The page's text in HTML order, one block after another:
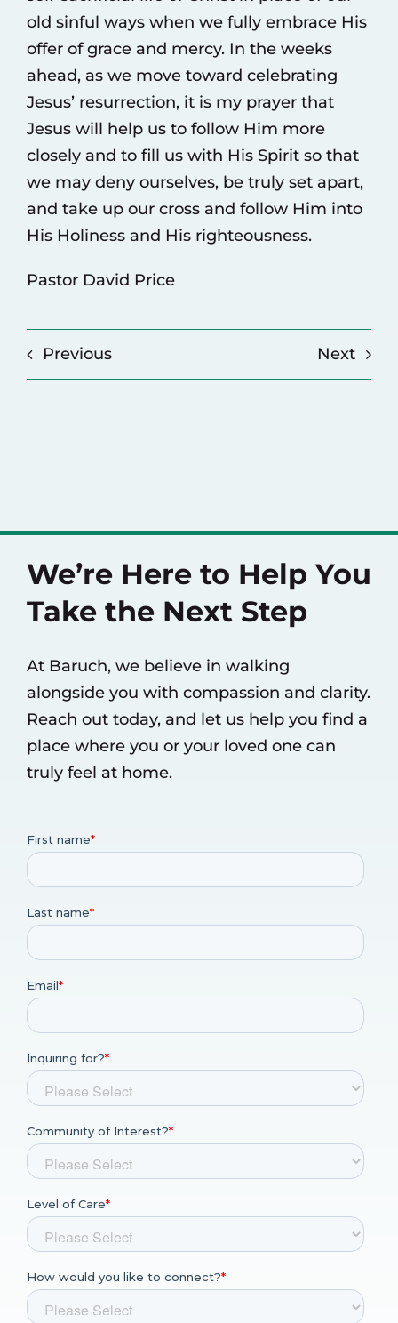
old sinful ways when we fully embrace His
offer of grace and mercy. In the weeks
ahead, as we move toward celebrating
Jesus’ resurrection, it is my prayer that
Jesus will help us to follow Him more
closely and to fill us with His Spirit so that
we may deny ourselves, be truly set apart,
and take up our cross and follow Him into
His Holiness and His righteousness.
Pastor David Price
Previous Next
We’re Here to Help You
Take the Next Step
At Baruch, we believe in walking
alongside you with compassion and clarity.
Reach out today, and let us help you find a
place where you or your loved one can
truly feel at home.